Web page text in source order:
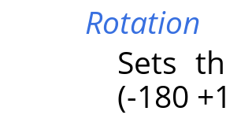
Rotation
Sets
(-180